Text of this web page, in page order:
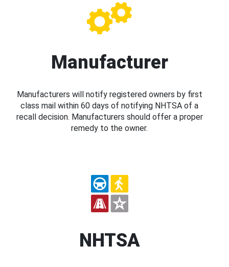
Manufacturer
Manufacturers will notify registered owners by first
class mail within 60 days of notifying NHTSA of a
recall decision. Manufacturers should offer a proper
remedy to the owner.
NHTSA